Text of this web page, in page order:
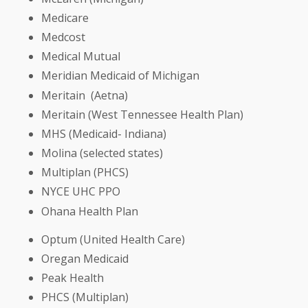
Medicare
Medcost
Medical Mutual
Meridian Medicaid of Michigan
Meritain (Aetna)
Meritain (West Tennessee Health Plan)
MHS (Medicaid- Indiana)
Molina (selected states)
Multiplan (PHCS)
NYCE UHC PPO
Ohana Health Plan
Optum (United Health Care)
Oregan Medicaid
Peak Health
PHCS (Multiplan)